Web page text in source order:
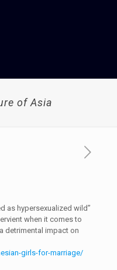
of Asia
as hypersexualized wild”
when it comes to
detrimental impact on
girls-for-marriage/